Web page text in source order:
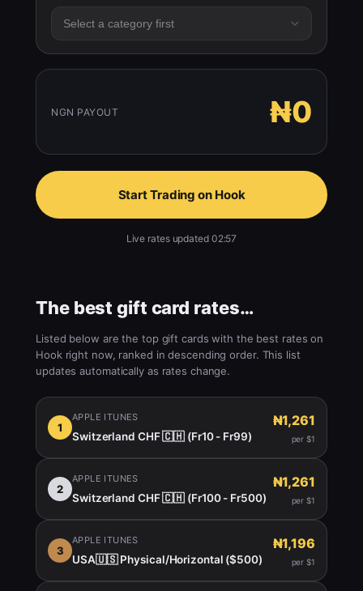
NGN PAYOUT ₦0
Start Trading on Hook
Live rates updated 02:57
The best gift card rates…
Listed below are the top gift cards with the best rates on
Hook right now, ranked in descending order. This list
updates automatically as rates change.
1
APPLE ITUNES
Switzerland CHF 🇨🇭 (Fr10 - Fr99)
₦1,261
per $1
2
APPLE ITUNES
Switzerland CHF 🇨🇭 (Fr100 - Fr500)
₦1,261
per $1
3
APPLE ITUNES
USA🇺🇸 Physical/Horizontal ($500)
₦1,196
per $1